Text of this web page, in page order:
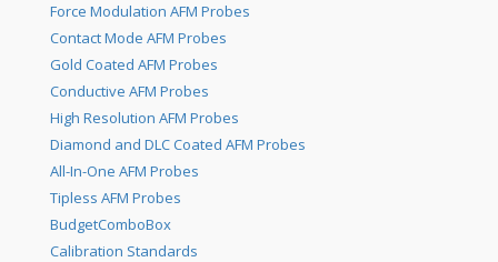
Force Modulation AFM Probes
Contact Mode AFM Probes
Gold Coated AFM Probes
Conductive AFM Probes
High Resolution AFM Probes
Diamond and DLC Coated AFM Probes
All-In-One AFM Probes
Tipless AFM Probes
BudgetComboBox
Calibration Standards